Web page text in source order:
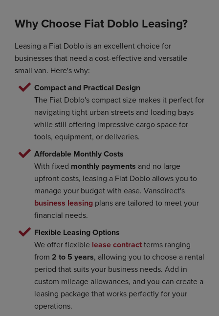
Why Choose Fiat Doblo Leasing?
Leasing a Fiat Doblo is an excellent choice for
businesses that need a cost-effective and versatile
small van. Here's why:
Compact and Practical Design
The Fiat Doblo's compact size makes it perfect for
navigating tight urban streets and loading bays
while still offering impressive cargo space for
tools, equipment, or deliveries.
Affordable Monthly Costs
With fixed monthly payments and no large
upfront costs, leasing a Fiat Doblo allows you to
manage your budget with ease. Vansdirect's
business leasing plans are tailored to meet your
financial needs.
Flexible Leasing Options
We offer flexible lease contractterms ranging
from 2 to 5 years, allowing you to choose a rental
period that suits your business needs. Add in
custom mileage allowances, and you can create a
leasing package that works perfectly for your
operations.